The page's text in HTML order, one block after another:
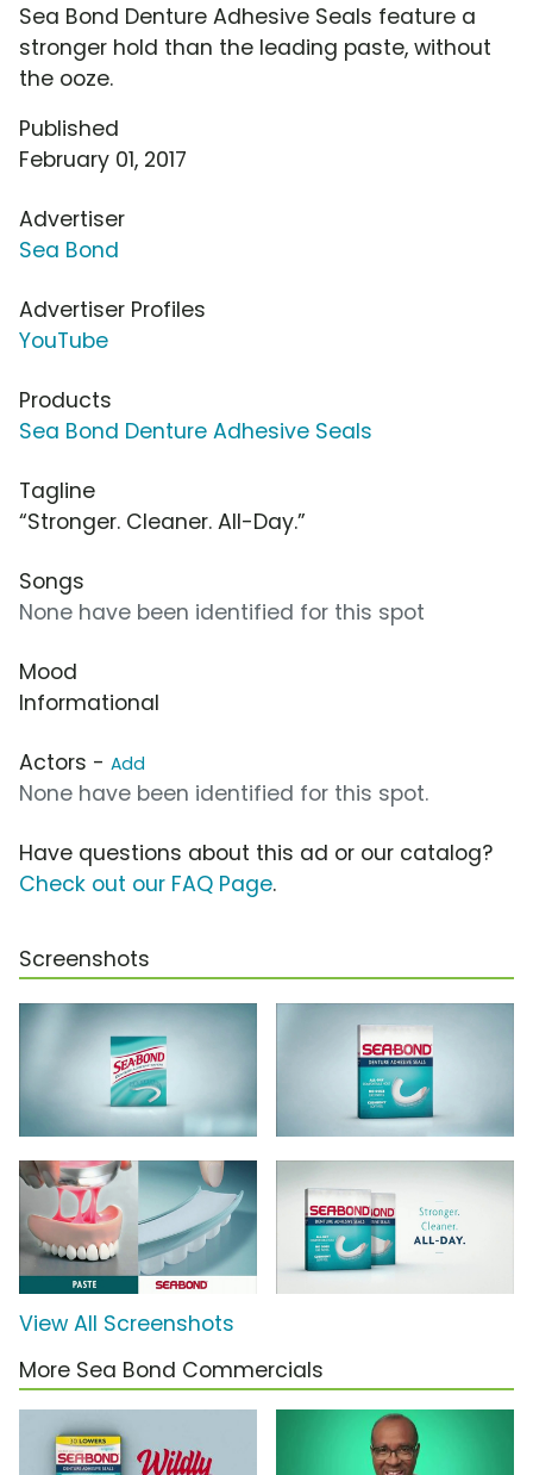
Sea Bond Denture Adhesive Seals feature a
stronger hold than the leading paste, without
the ooze.
Published
February 01, 2017
Advertiser
Sea Bond
Advertiser Profiles
YouTube
Products
Sea Bond Denture Adhesive Seals
Tagline
“Stronger. Cleaner. All-Day.”
Songs
None have been identified for this spot
Mood
Informational
Actors - Add
None have been identified for this spot.
Have questions about this ad or our catalog?
Check out our FAQ Page.
Screenshots
View All Screenshots
More Sea Bond Commercials